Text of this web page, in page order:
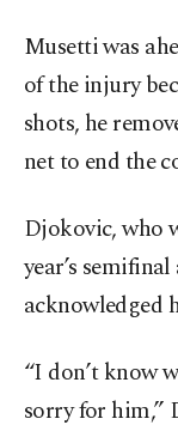
Musetti was
of the injury
shots, he
net to end the
Djokovic, who
year’s
acknowledged
“I don’t know
sorry for him,”